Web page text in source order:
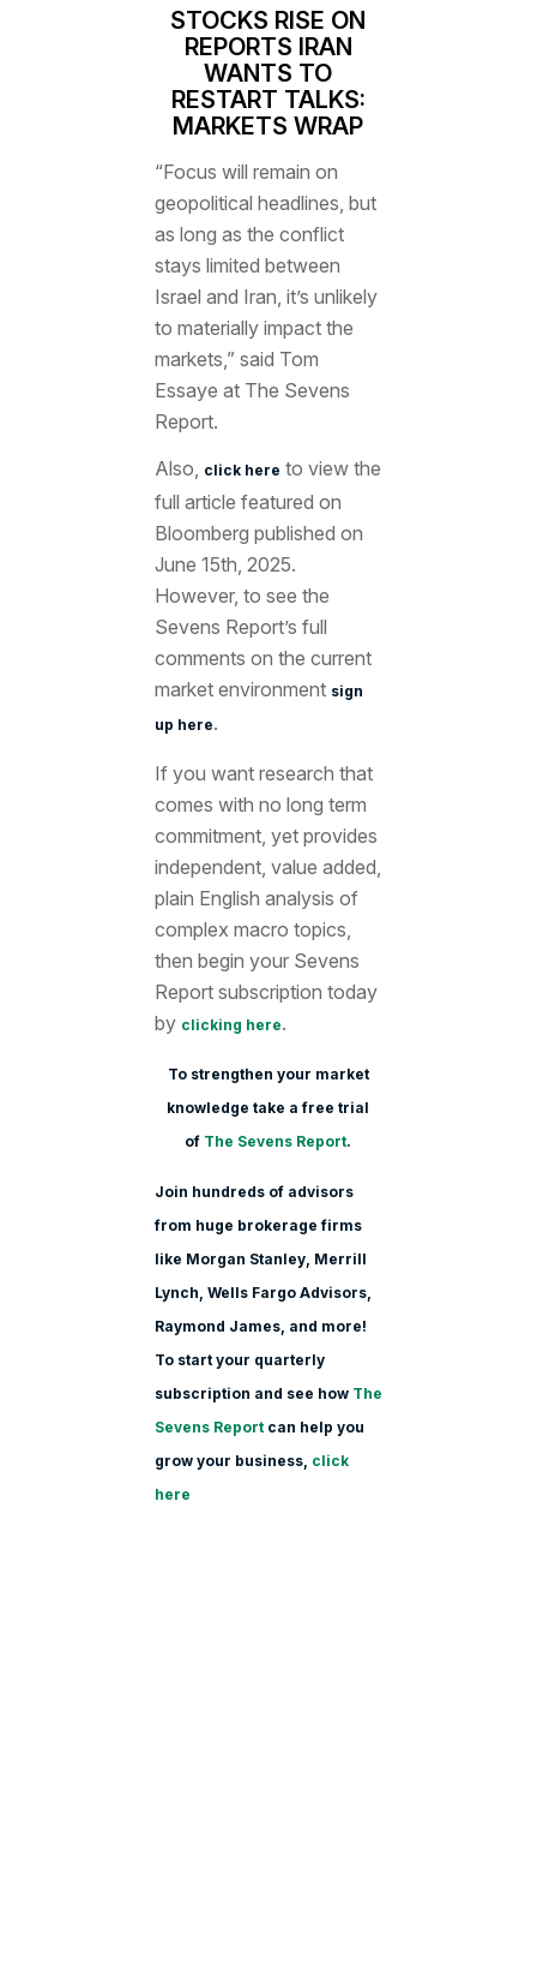
STOCKS RISE ON
REPORTS IRAN
WANTS TO
RESTART TALKS:
MARKETS WRAP
“Focus will remain on
geopolitical headlines, but
as long as the conflict
stays limited between
Israel and Iran, it’s unlikely
to materially impact the
markets,” said Tom
Essaye at The Sevens
Report.
Also, click here to view the
full article featured on
Bloomberg published on
June 15th, 2025.
However, to see the
Sevens Report’s full
comments on the current
market environment sign
up here.
If you want research that
comes with no long term
commitment, yet provides
independent, value added,
plain English analysis of
complex macro topics,
then begin your Sevens
Report subscription today
by clicking here.
To strengthen your market
knowledge take a free trial
of The Sevens Report.
Join hundreds of advisors
from huge brokerage firms
like Morgan Stanley, Merrill
Lynch, Wells Fargo Advisors,
Raymond James, and more!
To start your quarterly
subscription and see how The
Sevens Report can help you
grow your business, click
here